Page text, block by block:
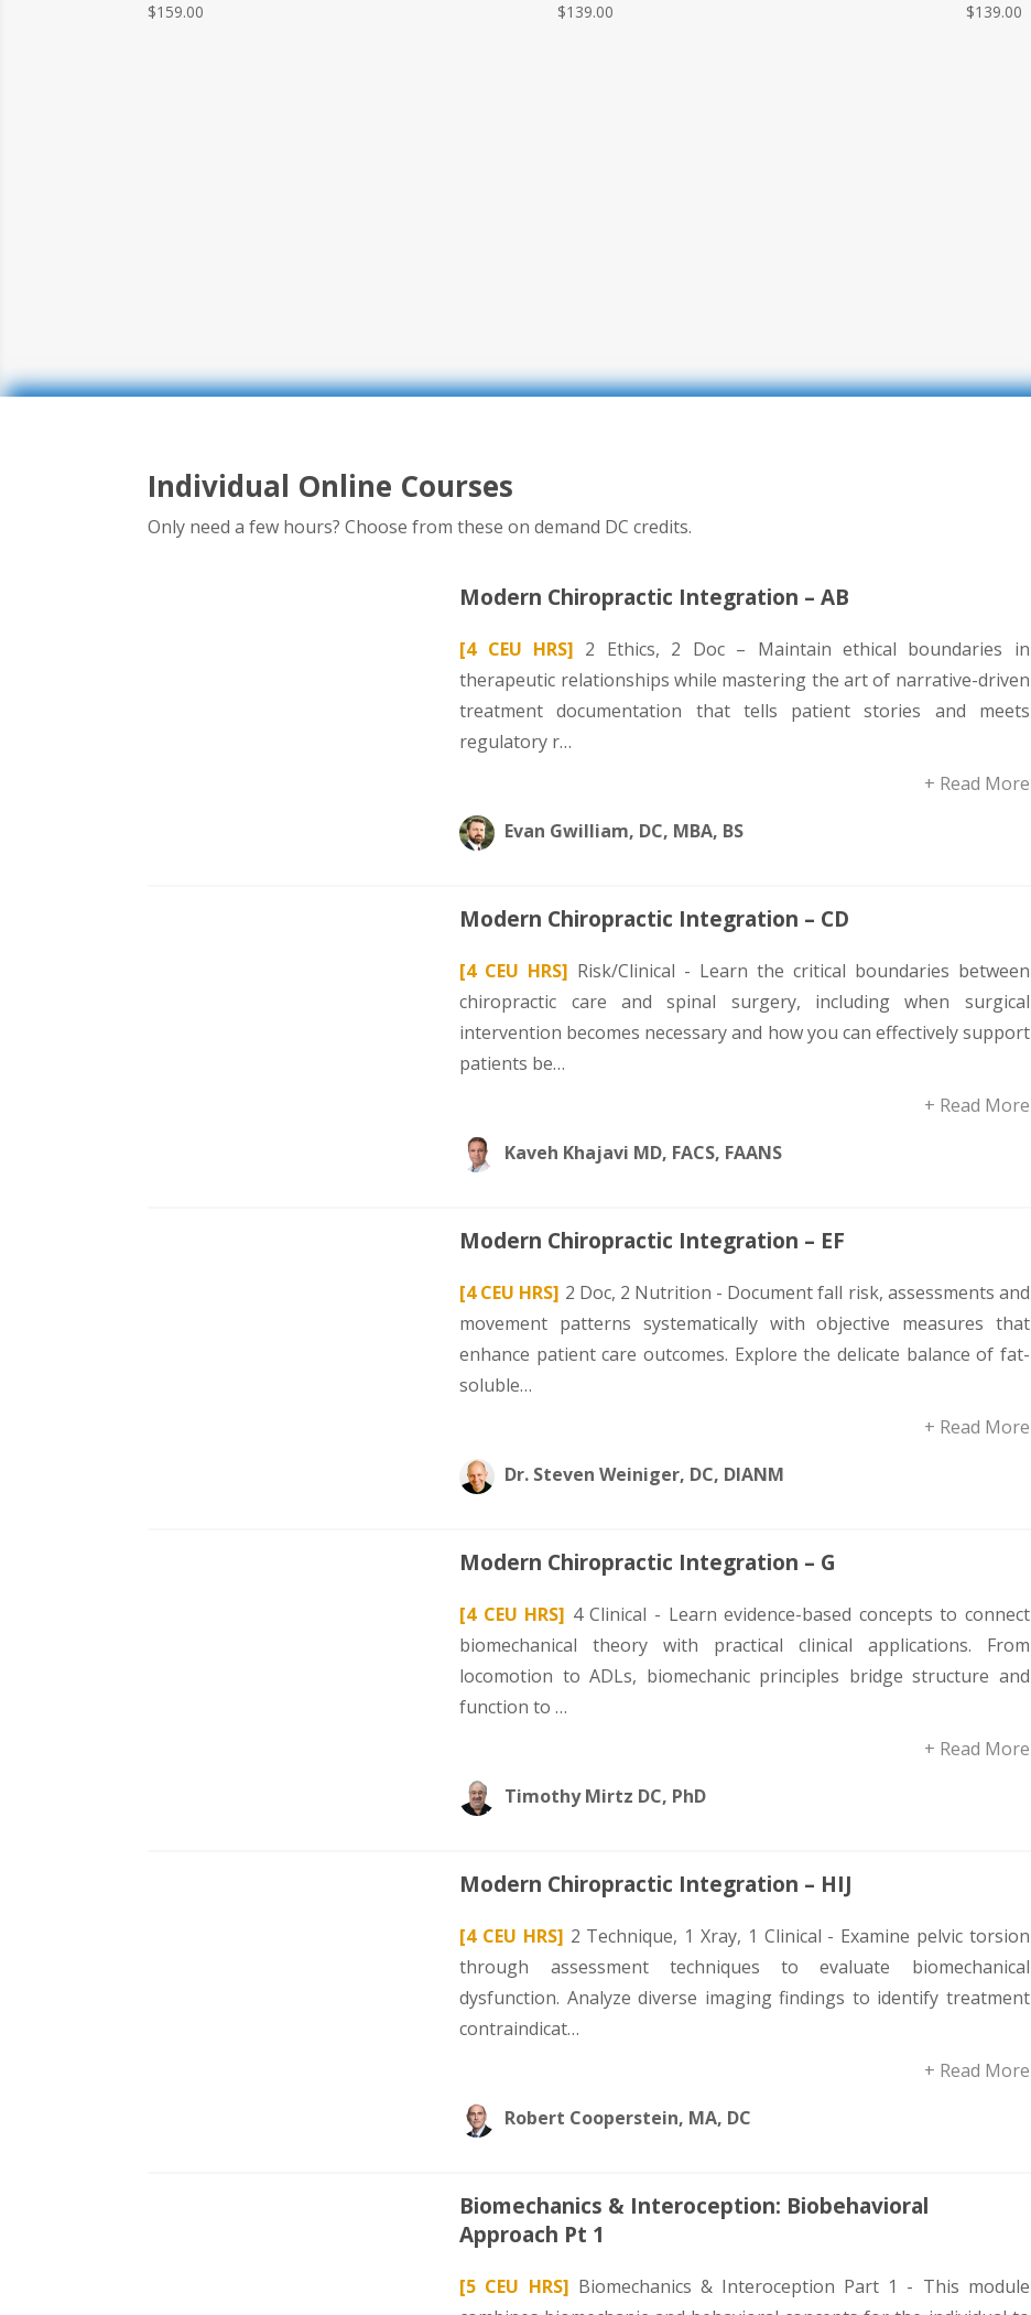
$159.00 $139.00 $139.00
Individual Online Courses
Only need a few hours? Choose from these on demand DC credits.
Modern Chiropractic Integration – AB
[4 CEU HRS] 2 Ethics, 2 Doc – Maintain ethical boundaries in
therapeutic relationships while mastering the art of narrative-driven
treatment documentation that tells patient stories and meets
regulatory r…
+ Read More
Evan Gwilliam, DC, MBA, BS
Modern Chiropractic Integration – CD
[4 CEU HRS] Risk/Clinical - Learn the critical boundaries between
chiropractic care and spinal surgery, including when surgical
intervention becomes necessary and how you can effectively support
patients be…
+ Read More
Kaveh Khajavi MD, FACS, FAANS
Modern Chiropractic Integration – EF
[4 CEU HRS] 2 Doc, 2 Nutrition - Document fall risk, assessments and
movement patterns systematically with objective measures that
enhance patient care outcomes. Explore the delicate balance of fat-
soluble…
+ Read More
Dr. Steven Weiniger, DC, DIANM
Modern Chiropractic Integration – G
[4 CEU HRS] 4 Clinical - Learn evidence-based concepts to connect
biomechanical theory with practical clinical applications. From
locomotion to ADLs, biomechanic principles bridge structure and
function to …
+ Read More
Timothy Mirtz DC, PhD
Modern Chiropractic Integration – HIJ
[4 CEU HRS] 2 Technique, 1 Xray, 1 Clinical - Examine pelvic torsion
through assessment techniques to evaluate biomechanical
dysfunction. Analyze diverse imaging findings to identify treatment
contraindicat…
+ Read More
Robert Cooperstein, MA, DC
Biomechanics & Interoception: Biobehavioral
Approach Pt 1
[5 CEU HRS] Biomechanics & Interoception Part 1 - This module